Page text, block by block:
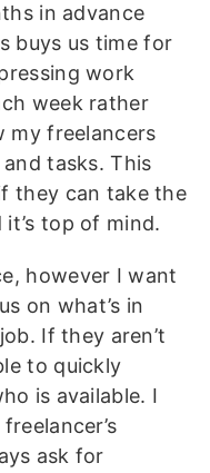
in advance
buys us time for
work
week rather
my freelancers
tasks. This
they can take the
top of mind.
however I want
on what’s in
If they aren’t
to quickly
is available. I
ask for